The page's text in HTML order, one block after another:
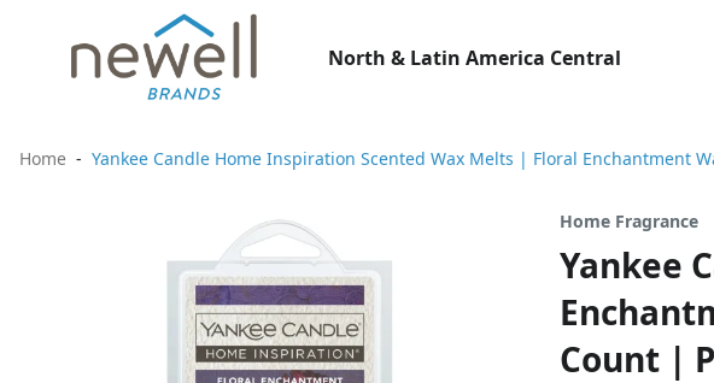
North & Latin America Central
Home Yankee Candle Home Inspiration Scented Wax Melts | Floral Enchantment
Home Fragrance
Yankee
Count |